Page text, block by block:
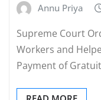
Annu Priya
Supreme Court
Workers and
Payment of